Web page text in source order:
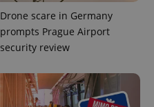
Drone scare in Germany
prompts Prague Airport
security review